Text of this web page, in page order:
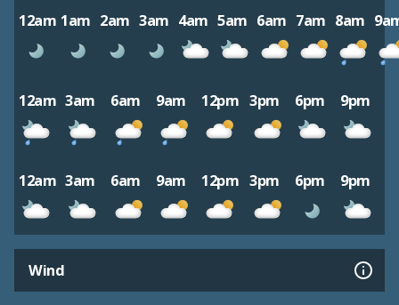
12am 1am 2am 3am 4am 5am 6am 7am 8am
12am 3am 6am 9am 12pm 3pm 6pm 9pm
12am 3am 6am 9am 12pm 3pm 6pm 9pm
Wind